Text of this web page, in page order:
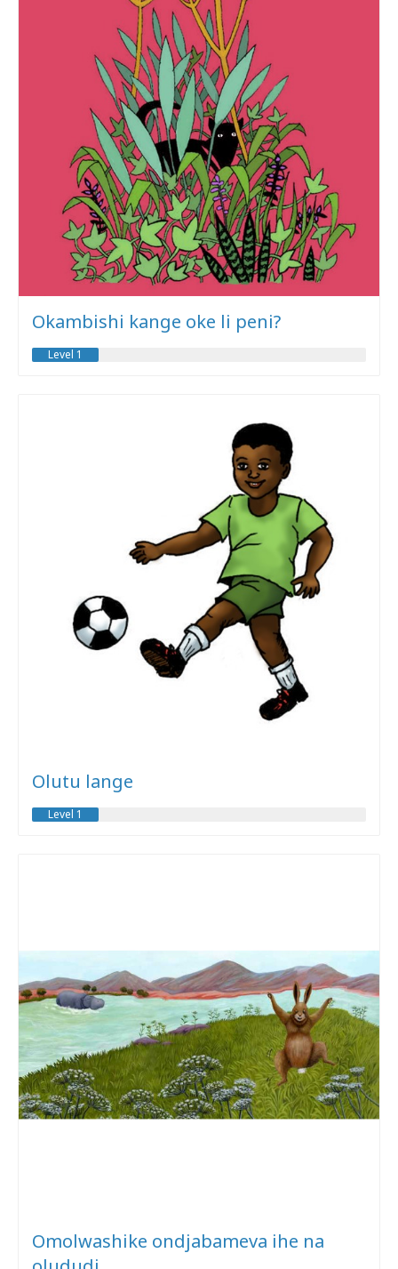
Okambishi kange oke li peni?
Level 1
Olutu lange
Level 1
Omolwashike ondjabameva ihe na